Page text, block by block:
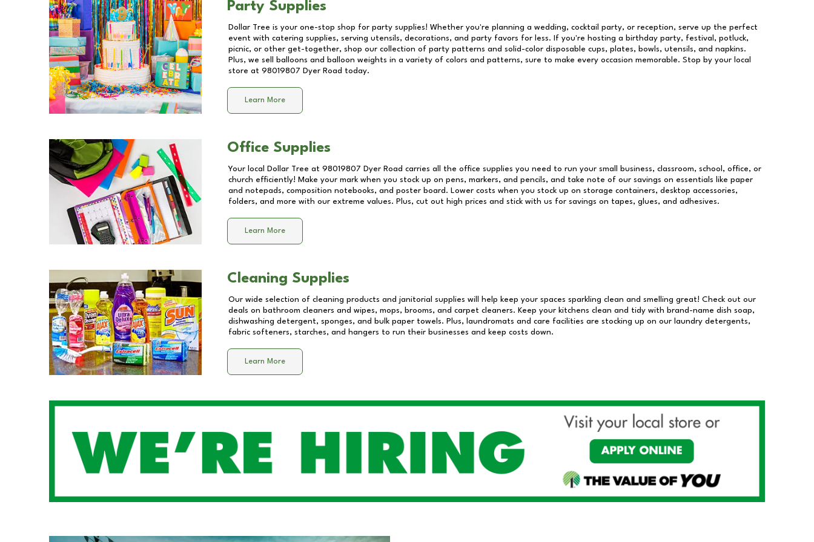
Party Supplies
Dollar Tree is your one-stop shop for party supplies! Whether you're planning a wedding, cocktail party, or reception, serve up the perfect
event with catering supplies, serving utensils, decorations, and party favors for less. If you're hosting a birthday party, festival, potluck,
picnic, or other get-together, shop our collection of party patterns and solid-color disposable cups, plates, bowls, utensils, and napkins.
Plus, we sell balloons and balloon weights in a variety of colors and patterns, sure to make every occasion memorable. Stop by your local
store at 98019807 Dyer Road today.
Learn More
Office Supplies
Your local Dollar Tree at 98019807 Dyer Road carries all the office supplies you need to run your small business, classroom, school, office, or
church efficiently! Make your mark when you stock up on pens, markers, and pencils, and take note of our savings on essentials like paper
and notepads, composition notebooks, and poster board. Lower costs when you stock up on storage containers, desktop accessories,
folders, and more with our extreme values. Plus, cut out high prices and stick with us for savings on tapes, glues, and adhesives.
Learn More
Cleaning Supplies
Our wide selection of cleaning products and janitorial supplies will help keep your spaces sparkling clean and smelling great! Check out our
deals on bathroom cleaners and wipes, mops, brooms, and carpet cleaners. Keep your kitchens clean and tidy with brand-name dish soap,
dishwashing detergent, sponges, and bulk paper towels. Plus, laundromats and care facilities are stocking up on our laundry detergents,
fabric softeners, starches, and hangers to run their businesses and keep costs down.
Learn More